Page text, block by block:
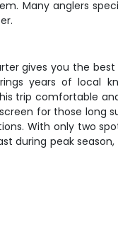
Many anglers
gives you the
years of local
trip comfortable
for those long
With only two
during peak